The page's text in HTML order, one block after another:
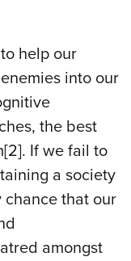
help our
into our
the best
If we fail to
a society
chance that our
amongst